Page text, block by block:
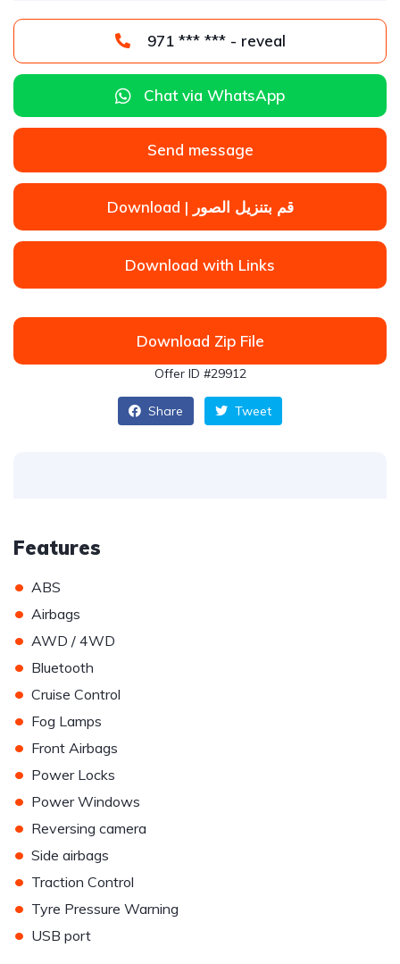
971 *** *** - reveal
Chat via WhatsApp
Send message
Download | قم بتنزيل الصور
Download with Links
Download Zip File
Offer ID #29912
Share Tweet
Features
• ABS
• Airbags
• AWD / 4WD
• Bluetooth
• Cruise Control
• Fog Lamps
• Front Airbags
• Power Locks
• Power Windows
• Reversing camera
• Side airbags
• Traction Control
• Tyre Pressure Warning
• USB port